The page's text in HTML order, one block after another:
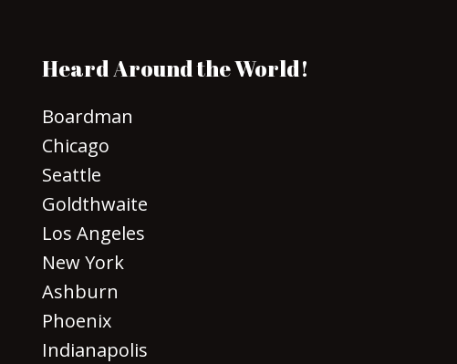
Heard Around the World!
Boardman
Chicago
Seattle
Goldthwaite
Los Angeles
New York
Ashburn
Phoenix
Indianapolis